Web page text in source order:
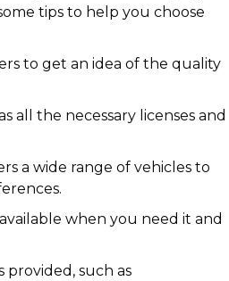
tips to help you choose
to get an idea of the quality
all the necessary licenses and
a wide range of vehicles to
when you need it and
such as